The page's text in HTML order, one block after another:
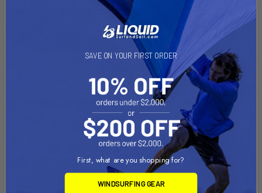
DUOTONE FREESTYLE KIT
LARGER LOOP TO DISENGAGE AND REENGINE MORE
LEASH LONG INCLUDED
THE LENGTH OF THE LEASH FOR FREESTYLE MAKES
POSSIBLE NUMEROUS TURNS.
LEASH COATED NEOPRENE
YOUR LONG LEOPARDED NEOPRENE LEASH GIVES A
MAXIMUM FREEDOM OF MOVEMENT, GREAT COMFORT AND
SAVE ON YOUR FIRST ORDER
First, what are you shopping for?
WINDSURFING GEAR